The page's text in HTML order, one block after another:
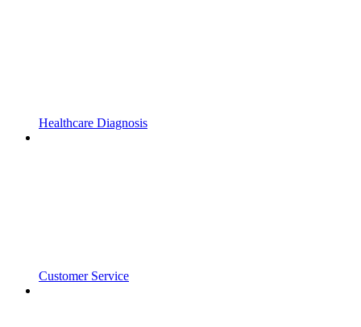
Healthcare Diagnosis
Customer Service